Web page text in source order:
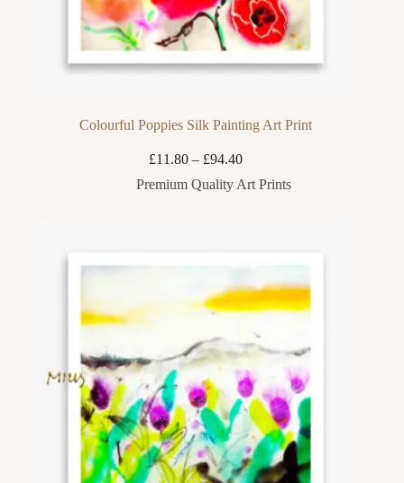
Colourful Poppies Silk Painting Art Print
£11.80 – £94.40Price
£11.80
Premium Quality Art Prints